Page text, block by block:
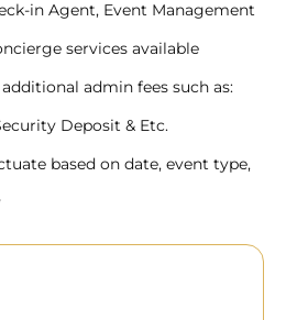
in Agent, Event Management
services available
admin fees such as:
Deposit & Etc.
based on date, event type,